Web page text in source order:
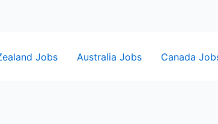
Jobs Australia Jobs Canada